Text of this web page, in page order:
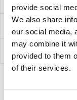
provide social
We also share
our social media,
may combine it
provided to them
of their services.
Perforin Capture Kit
Perforin Detection